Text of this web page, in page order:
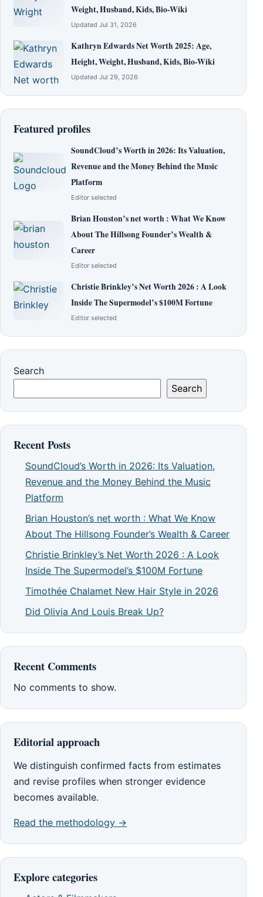
Weight, Husband, Kids, Bio-Wiki
Updated Jul 31, 2026
Kathryn Edwards Net Worth 2025: Age,
Height, Weight, Husband, Kids, Bio-Wiki
Updated Jul 29, 2026
Featured profiles
SoundCloud’s Worth in 2026: Its Valuation,
Revenue and the Money Behind the Music
Platform
Editor selected
Brian Houston’s net worth : What We Know
About The Hillsong Founder’s Wealth &
Career
Editor selected
Christie Brinkley’s Net Worth 2026 : A Look
Inside The Supermodel’s $100M Fortune
Editor selected
Search
Search
Recent Posts
SoundCloud’s Worth in 2026: Its Valuation,
Revenue and the Money Behind the Music
Platform
Brian Houston’s net worth : What We Know
About The Hillsong Founder’s Wealth & Career
Christie Brinkley’s Net Worth 2026 : A Look
Inside The Supermodel’s $100M Fortune
Timothée Chalamet New Hair Style in 2026
Did Olivia And Louis Break Up?
Recent Comments
No comments to show.
Editorial approach
We distinguish confirmed facts from estimates
and revise profiles when stronger evidence
becomes available.
Read the methodology →
Explore categories